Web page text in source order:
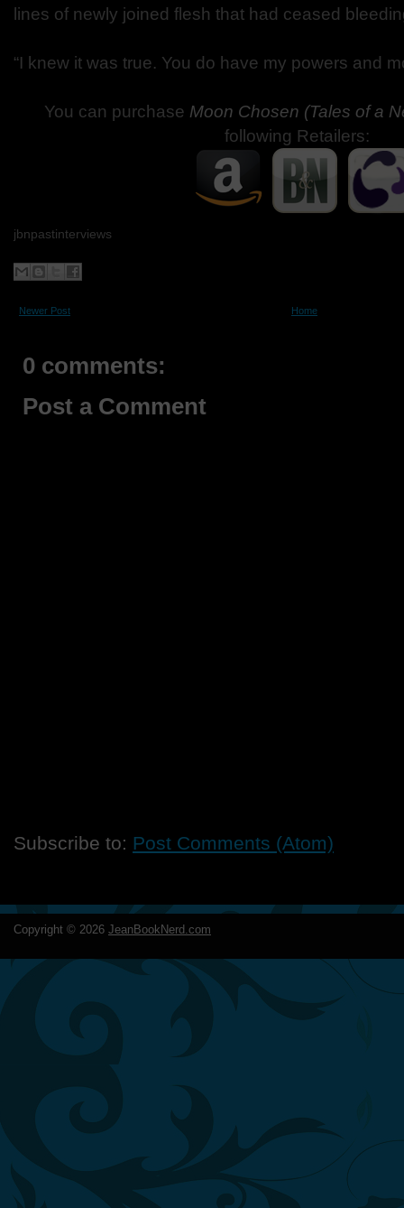
lines of newly joined flesh that had ceased
“I knew it was true. You do have my powers and
You can purchase Moon Chosen (Tales of a
following Retailers:
jbnpastinterviews
Newer Post Home
0 comments:
Post a Comment
Subscribe to: Post Comments (Atom)
Copyright © 2026 JeanBookNerd.com